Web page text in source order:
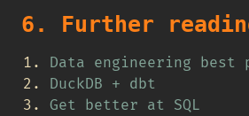
6. Further
Data engineering best
DuckDB + dbt
Get better at SQL